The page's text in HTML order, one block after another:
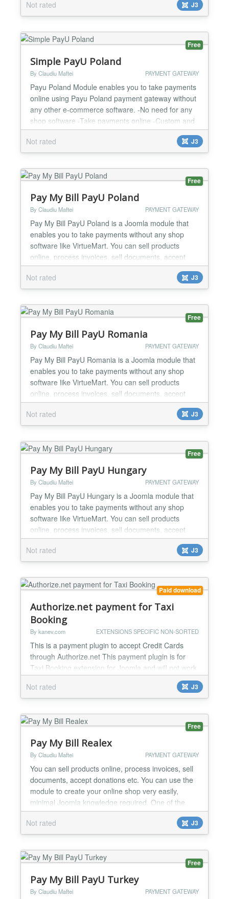
Test and Live mode -Easy to configure and install -
One year support and updates...
Not rated J3
Free
Simple PayU Poland
By Claudiu Maftei PAYMENT GATEWAY
Payu Poland Module enables you to take payments
online using Payu Poland payment gateway without
any other e-commerce software. -No need for any
shop software -Take payments online -Custom and
fixed payment amount options -Easy to configure
and install -One year support and updates...
Not rated J3
Free
Pay My Bill PayU Poland
By Claudiu Maftei PAYMENT GATEWAY
Pay My Bill PayU Poland is a Joomla module that
enables you to take payments without any shop
software like VirtueMart. You can sell products
online, process invoices, sell documents, accept
donations etc. You can use the module to create
your online shop very easily, minimal Joomla
knowledge required. One of the strongest feature of
the module is minimal code duplication, a normal
Joomla modul...
Not rated J3
Free
Pay My Bill PayU Romania
By Claudiu Maftei PAYMENT GATEWAY
Pay My Bill PayU Romania is a Joomla module that
enables you to take payments without any shop
software like VirtueMart. You can sell products
online, process invoices, sell documents, accept
donations etc. You can use the module to create
your online shop very easily, minimal Joomla
knowledge required. One of the strongest feature of
Joomla modu...
Not rated J3
Free
Pay My Bill PayU Hungary
By Claudiu Maftei PAYMENT GATEWAY
Pay My Bill PayU Hungary is a Joomla module that
enables you to take payments without any shop
software like VirtueMart. You can sell products
online, process invoices, sell documents, accept
donations etc. You can use the module to create
your online shop very easily, minimal Joomla
knowledge required. One of the strongest feature of
the module is minimal code duplication, a normal
Joomla modu...
Not rated J3
Paid download
Authorize.net payment for Taxi
Booking
By kanev.com EXTENSIONS SPECIFIC NON-SORTED
This is a payment plugin to accept Credit Cards
through Authorize.net This payment plugin is for
Taxi Booking extension for Joomla and will not work
on it's own or for any other extension....
Not rated J3
Free
Pay My Bill Realex
By Claudiu Maftei PAYMENT GATEWAY
You can sell products online, process invoices, sell
documents, accept donations etc. You can use the
module to create your online shop very easily,
minimal Joomla knowledge required. One of the
strongest feature of the module is minimal code
duplication, a normal Joomla module outputs the
same html code for each instance making the page
having duplicate content in the case of more than
one inst...
Not rated J3
Free
Pay My Bill PayU Turkey
By Claudiu Maftei PAYMENT GATEWAY